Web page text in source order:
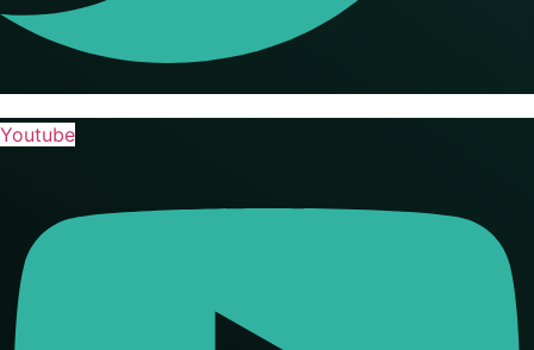
Youtube